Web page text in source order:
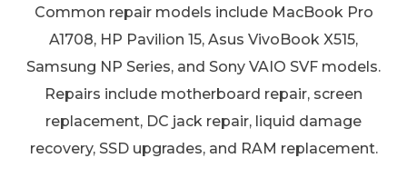
Common repair models include MacBook Pro
A1708, HP Pavilion 15, Asus VivoBook X515,
Samsung NP Series, and Sony VAIO SVF models.
Repairs include motherboard repair, screen
replacement, DC jack repair, liquid damage
recovery, SSD upgrades, and RAM replacement.